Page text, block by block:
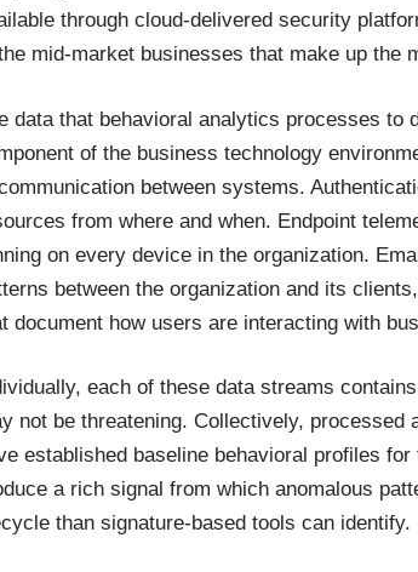
through cloud-delivered security
mid-market businesses that make up the
data that behavioral analytics processes
of the business technology
between systems.
from where and when. Endpoint
on every device in the organization.
between the organization and its
document how users are interacting with
each of these data streams
not be threatening. Collectively,
established baseline behavioral profiles
a rich signal from which anomalous
than signature-based tools can identify.